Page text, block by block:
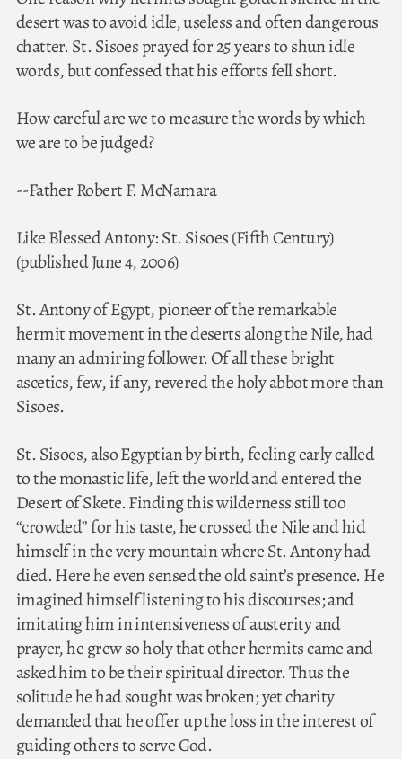
desert was to avoid idle, useless and often dangerous
chatter. St. Sisoes prayed for 25 years to shun idle
words, but confessed that his efforts fell short.
How careful are we to measure the words by which
we are to be judged?
--Father Robert F. McNamara
Like Blessed Antony: St. Sisoes (Fifth Century)
(published June 4, 2006)
St. Antony of Egypt, pioneer of the remarkable
hermit movement in the deserts along the Nile, had
many an admiring follower. Of all these bright
ascetics, few, if any, revered the holy abbot more than
Sisoes.
St. Sisoes, also Egyptian by birth, feeling early called
to the monastic life, left the world and entered the
Desert of Skete. Finding this wilderness still too
“crowded” for his taste, he crossed the Nile and hid
himself in the very mountain where St. Antony had
died. Here he even sensed the old saint’s presence. He
imagined himself listening to his discourses; and
imitating him in intensiveness of austerity and
prayer, he grew so holy that other hermits came and
asked him to be their spiritual director. Thus the
solitude he had sought was broken; yet charity
demanded that he offer up the loss in the interest of
guiding others to serve God.